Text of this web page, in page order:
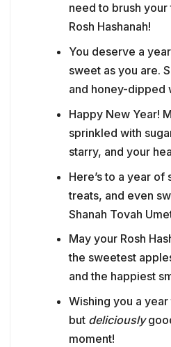
need to brush
Rosh Hashanah!
You deserve a
sweet as you are.
and honey-dipped
Happy New Year!
sprinkled with
starry, and your
Here’s to a year
treats, and even
Shanah Tovah
May your Rosh
the sweetest
and the happiest
Wishing you a year
but deliciously
moment!